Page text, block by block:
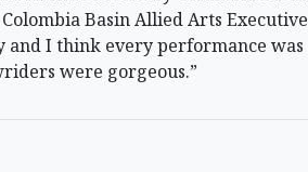
Basin Allied Arts Executive
and I think every performance was
were gorgeous.”